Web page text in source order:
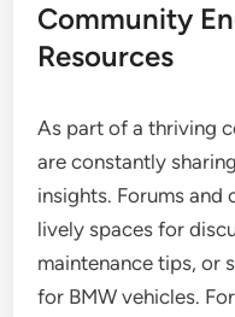
Community
Resources
As part of a thriving
are constantly
insights. Forums and
lively spaces for
maintenance tips, or
for BMW vehicles.